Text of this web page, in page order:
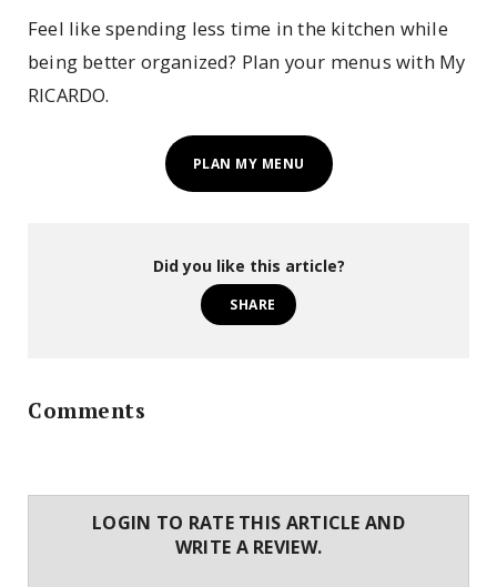
Feel like spending less time in the kitchen while
being better organized? Plan your menus with My
RICARDO.
PLAN MY MENU
Did you like this article?
SHARE
Comments
LOGIN TO RATE THIS ARTICLE AND
WRITE A REVIEW.